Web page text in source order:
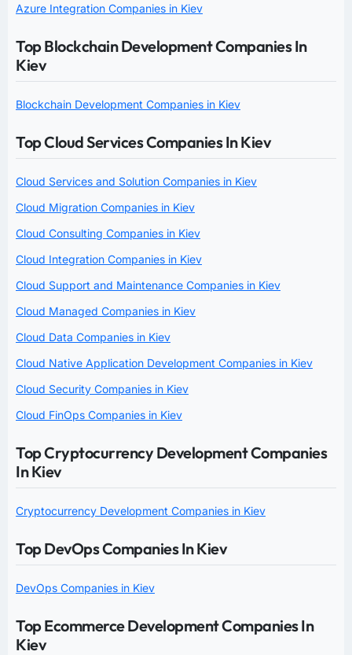
Azure Integration Companies in Kiev
Top Blockchain Development Companies In
Kiev
Blockchain Development Companies in Kiev
Top Cloud Services Companies In Kiev
Cloud Services and Solution Companies in Kiev
Cloud Migration Companies in Kiev
Cloud Consulting Companies in Kiev
Cloud Integration Companies in Kiev
Cloud Support and Maintenance Companies in Kiev
Cloud Managed Companies in Kiev
Cloud Data Companies in Kiev
Cloud Native Application Development Companies in Kiev
Cloud Security Companies in Kiev
Cloud FinOps Companies in Kiev
Top Cryptocurrency Development Companies
In Kiev
Cryptocurrency Development Companies in Kiev
Top DevOps Companies In Kiev
DevOps Companies in Kiev
Top Ecommerce Development Companies In
Kiev